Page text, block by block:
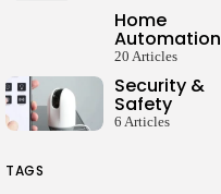
Home
Automation
20 Articles
Security &
Safety
6 Articles
TAGS